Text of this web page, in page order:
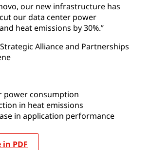
our new infrastructure has
our data center power
heat emissions by 30%.”
Alliance and Partnerships
consumption
in heat emissions
in application performance
in PDF